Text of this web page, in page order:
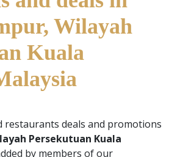
Wilayah
Kuala
restaurants deals and promotions
Persekutuan Kuala
by members of our